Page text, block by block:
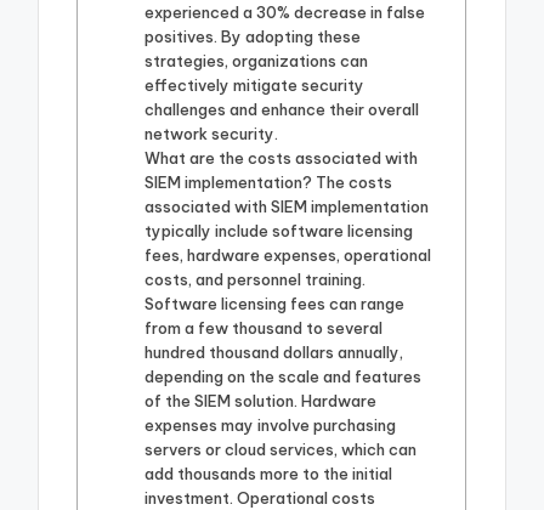
experienced a 30% decrease in false
positives. By adopting these
strategies, organizations can
effectively mitigate security
challenges and enhance their overall
network security.
What are the costs associated with
SIEM implementation? The costs
associated with SIEM implementation
typically include software licensing
fees, hardware expenses, operational
costs, and personnel training.
Software licensing fees can range
from a few thousand to several
hundred thousand dollars annually,
depending on the scale and features
of the SIEM solution. Hardware
expenses may involve purchasing
servers or cloud services, which can
add thousands more to the initial
investment. Operational costs